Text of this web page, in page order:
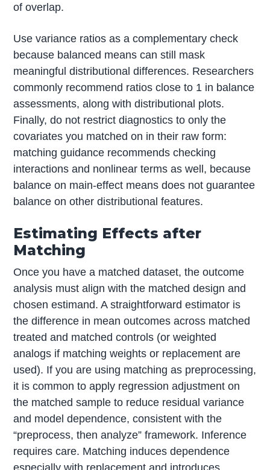
of overlap.
Use variance ratios as a complementary check
because balanced means can still mask
meaningful distributional differences. Researchers
commonly recommend ratios close to 1 in balance
assessments, along with distributional plots.
Finally, do not restrict diagnostics to only the
covariates you matched on in their raw form:
matching guidance recommends checking
interactions and nonlinear terms as well, because
balance on main-effect means does not guarantee
balance on other distributional features.
Estimating Effects after
Matching
Once you have a matched dataset, the outcome
analysis must align with the matched design and
chosen estimand. A straightforward estimator is
the difference in mean outcomes across matched
treated and matched controls (or weighted
analogs if matching weights or replacement are
used). If you are using matching as preprocessing,
it is common to apply regression adjustment on
the matched sample to reduce residual variance
and model dependence, consistent with the
“preprocess, then analyze” framework. Inference
requires care. Matching induces dependence
especially with replacement and introduces